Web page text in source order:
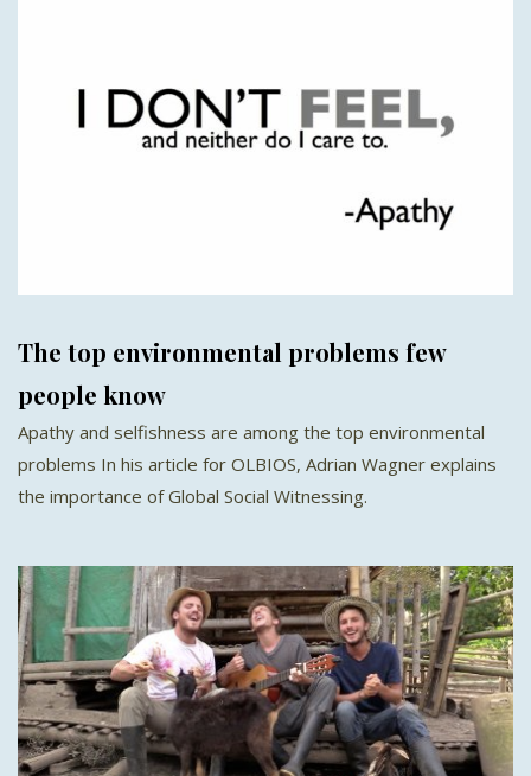
The top environmental problems few
people know
Apathy and selfishness are among the top environmental
problems In his article for OLBIOS, Adrian Wagner explains
the importance of Global Social Witnessing.